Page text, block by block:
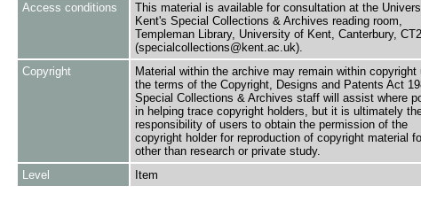
Access conditions
This material is available for consultation at the
Kent's Special Collections & Archives reading room,
Templeman Library, University of Kent, Canterbury,
(specialcollections@kent.ac.uk).
Copyright
Material within the archive may remain within copyright
the terms of the Copyright, Designs and Patents Act
Special Collections & Archives staff will assist where
in helping trace copyright holders, but it is ultimately
responsibility of users to obtain the permission of the
copyright holder for reproduction of copyright material
other than research or private study.
Level
Item